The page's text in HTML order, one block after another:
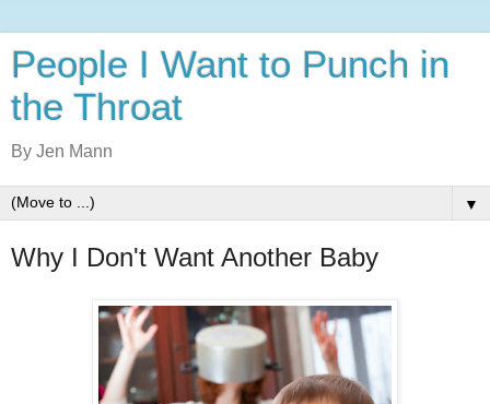
People I Want to Punch in
the Throat
By Jen Mann
▼
Why I Don't Want Another Baby